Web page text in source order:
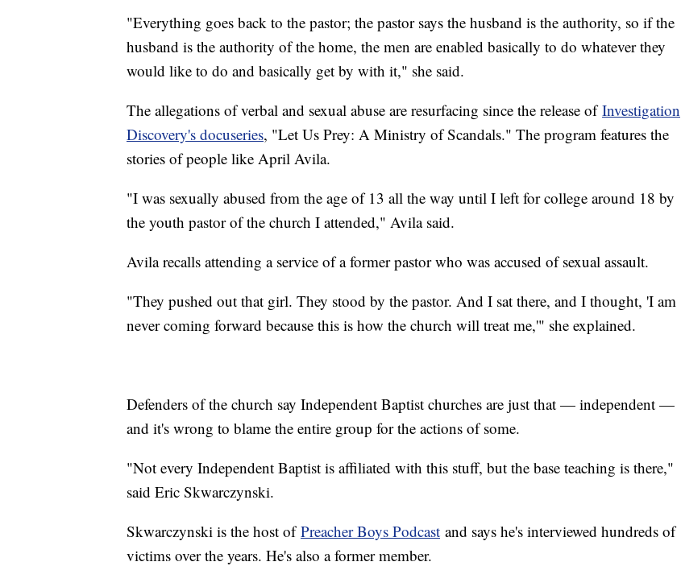
"Everything goes back to the pastor; the pastor says the husband is the authority, so if the
husband is the authority of the home, the men are enabled basically to do whatever they
would like to do and basically get by with it," she said.
The allegations of verbal and sexual abuse are resurfacing since the release ofInvestigation
Discovery's docuseries, "Let Us Prey: A Ministry of Scandals." The program features the
stories of people like April Avila.
"I was sexually abused from the age of 13 all the way until I left for college around 18 by
the youth pastor of the church I attended," Avila said.
Avila recalls attending a service of a former pastor who was accused of sexual assault.
"They pushed out that girl. They stood by the pastor. And I sat there, and I thought, 'I am
never coming forward because this is how the church will treat me,'" she explained.
Defenders of the church say Independent Baptist churches are just that — independent —
and it's wrong to blame the entire group for the actions of some.
"Not every Independent Baptist is affiliated with this stuff, but the base teaching is there,"
said Eric Skwarczynski.
Skwarczynski is the host ofPreacher Boys Podcast and says he's interviewed hundreds of
victims over the years. He's also a former member.